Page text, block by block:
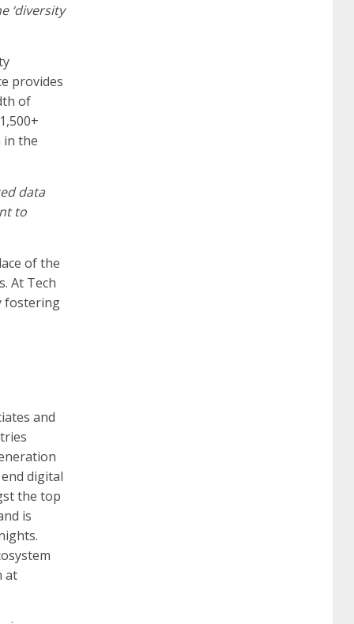
‘diversity
provides
of
in the
data
to
of the
At Tech
fostering
and
digital
the top
is
at